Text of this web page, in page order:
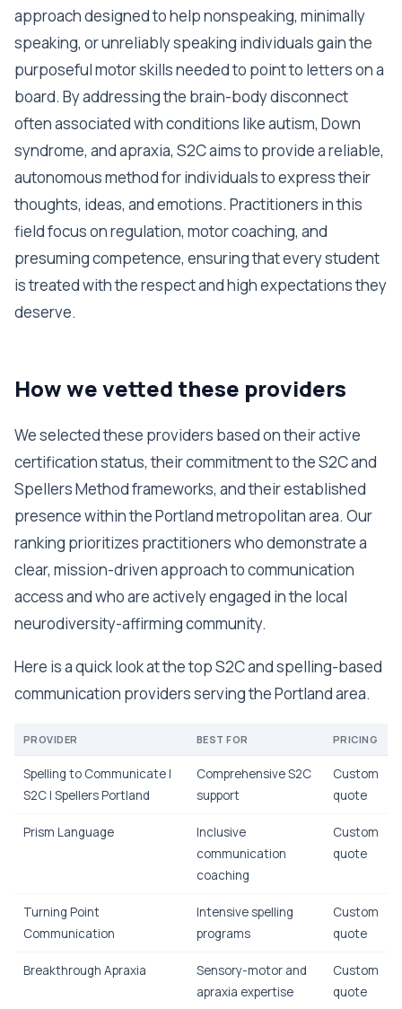
approach designed to help nonspeaking, minimally
speaking, or unreliably speaking individuals gain the
purposeful motor skills needed to point to letters on a
board. By addressing the brain-body disconnect
often associated with conditions like autism, Down
syndrome, and apraxia, S2C aims to provide a reliable,
autonomous method for individuals to express their
thoughts, ideas, and emotions. Practitioners in this
field focus on regulation, motor coaching, and
presuming competence, ensuring that every student
is treated with the respect and high expectations they
deserve.
How we vetted these providers
We selected these providers based on their active
certification status, their commitment to the S2C and
Spellers Method frameworks, and their established
presence within the Portland metropolitan area. Our
ranking prioritizes practitioners who demonstrate a
clear, mission-driven approach to communication
access and who are actively engaged in the local
neurodiversity-affirming community.
Here is a quick look at the top S2C and spelling-based
communication providers serving the Portland area.
PROVIDER BEST FOR PRICING
Spelling to Communicate |
S2C | Spellers Portland
Comprehensive S2C
support
Custom
quote
Prism Language
Inclusive
communication
coaching
Custom
quote
Turning Point
Communication
Intensive spelling
programs
Custom
quote
Breakthrough Apraxia
Sensory-motor and
apraxia expertise
Custom
quote